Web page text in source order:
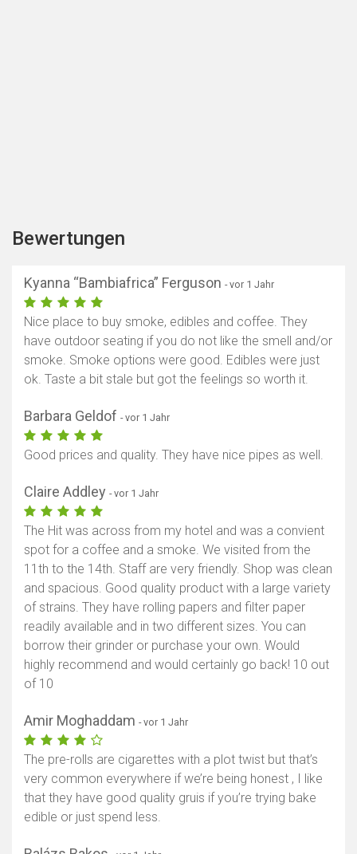
Bewertungen
Kyanna “Bambiafrica” Ferguson - vor 1 Jahr
Nice place to buy smoke, edibles and coffee. They
have outdoor seating if you do not like the smell and/or
smoke. Smoke options were good. Edibles were just
ok. Taste a bit stale but got the feelings so worth it.
Barbara Geldof - vor 1 Jahr
Good prices and quality. They have nice pipes as well.
Claire Addley - vor 1 Jahr
The Hit was across from my hotel and was a convient
spot for a coffee and a smoke. We visited from the
11th to the 14th. Staff are very friendly. Shop was clean
and spacious. Good quality product with a large variety
of strains. They have rolling papers and filter paper
readily available and in two different sizes. You can
borrow their grinder or purchase your own. Would
highly recommend and would certainly go back! 10 out
of 10
Amir Moghaddam - vor 1 Jahr
The pre-rolls are cigarettes with a plot twist but that’s
very common everywhere if we’re being honest , I like
that they have good quality gruis if you’re trying bake
edible or just spend less.